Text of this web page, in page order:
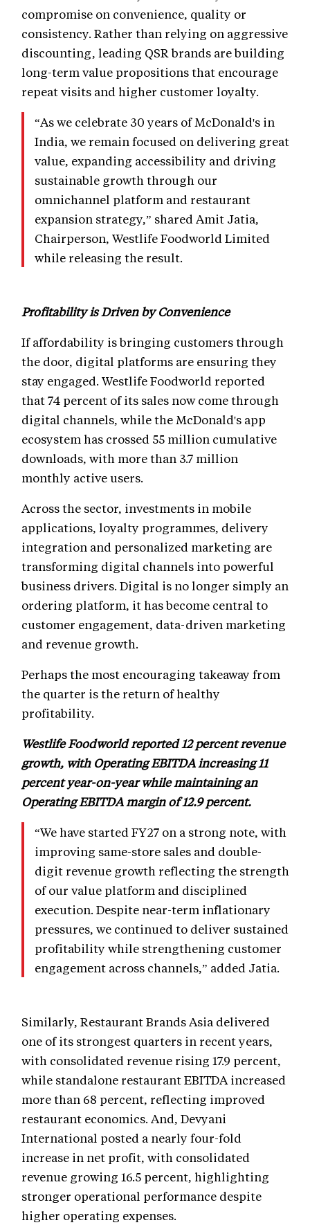
compromise on convenience, quality or
consistency. Rather than relying on aggressive
discounting, leading QSR brands are building
long-term value propositions that encourage
repeat visits and higher customer loyalty.
“As we celebrate 30 years of McDonald's in
India, we remain focused on delivering great
value, expanding accessibility and driving
sustainable growth through our
omnichannel platform and restaurant
expansion strategy,” shared Amit Jatia,
Chairperson, Westlife Foodworld Limited
while releasing the result.
Profitability is Driven by Convenience
If affordability is bringing customers through
the door, digital platforms are ensuring they
stay engaged. Westlife Foodworld reported
that 74 percent of its sales now come through
digital channels, while the McDonald's app
ecosystem has crossed 55 million cumulative
downloads, with more than 3.7 million
monthly active users.
Across the sector, investments in mobile
applications, loyalty programmes, delivery
integration and personalized marketing are
transforming digital channels into powerful
business drivers. Digital is no longer simply an
ordering platform, it has become central to
customer engagement, data-driven marketing
and revenue growth.
Perhaps the most encouraging takeaway from
the quarter is the return of healthy
profitability.
Westlife Foodworld reported 12 percent revenue
growth, with Operating EBITDA increasing 11
percent year-on-year while maintaining an
Operating EBITDA margin of 12.9 percent.
“We have started FY27 on a strong note, with
improving same-store sales and double-
digit revenue growth reflecting the strength
of our value platform and disciplined
execution. Despite near-term inflationary
pressures, we continued to deliver sustained
profitability while strengthening customer
engagement across channels,” added Jatia.
Similarly, Restaurant Brands Asia delivered
one of its strongest quarters in recent years,
with consolidated revenue rising 17.9 percent,
while standalone restaurant EBITDA increased
more than 68 percent, reflecting improved
restaurant economics. And, Devyani
International posted a nearly four-fold
increase in net profit, with consolidated
revenue growing 16.5 percent, highlighting
stronger operational performance despite
higher operating expenses.